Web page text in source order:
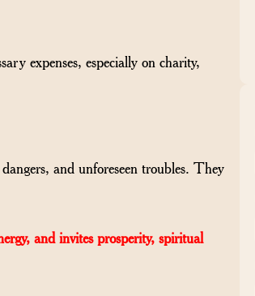
expenses, especially on charity,
and unforeseen troubles. They
and invites prosperity, spiritual